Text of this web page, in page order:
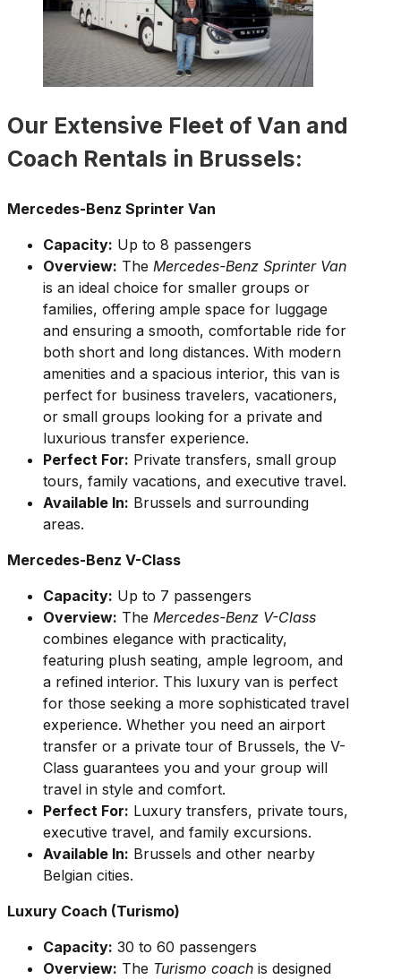
Our Extensive Fleet of Van and
Coach Rentals in Brussels:
Mercedes-Benz Sprinter Van
Capacity: Up to 8 passengers
Overview: The Mercedes-Benz Sprinter Van
is an ideal choice for smaller groups or
families, offering ample space for luggage
and ensuring a smooth, comfortable ride for
both short and long distances. With modern
amenities and a spacious interior, this van is
perfect for business travelers, vacationers,
or small groups looking for a private and
luxurious transfer experience.
Perfect For: Private transfers, small group
tours, family vacations, and executive travel.
Available In: Brussels and surrounding
areas.
Mercedes-Benz V-Class
Capacity: Up to 7 passengers
Overview: The Mercedes-Benz V-Class
combines elegance with practicality,
featuring plush seating, ample legroom, and
a refined interior. This luxury van is perfect
for those seeking a more sophisticated travel
experience. Whether you need an airport
transfer or a private tour of Brussels, the V-
Class guarantees you and your group will
travel in style and comfort.
Perfect For: Luxury transfers, private tours,
executive travel, and family excursions.
Available In: Brussels and other nearby
Belgian cities.
Luxury Coach (Turismo)
Capacity: 30 to 60 passengers
Overview: The Turismo coach is designed